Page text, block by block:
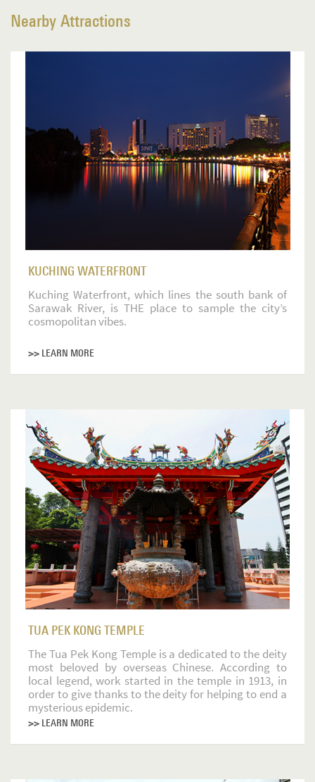
Nearby Attractions
KUCHING WATERFRONT
Kuching Waterfront, which lines the south bank of
Sarawak River, is THE place to sample the city’s
cosmopolitan vibes.
>> LEARN MORE
TUA PEK KONG TEMPLE
The Tua Pek Kong Temple is a dedicated to the deity
most beloved by overseas Chinese. According to
local legend, work started in the temple in 1913, in
order to give thanks to the deity for helping to end a
mysterious epidemic.
>> LEARN MORE